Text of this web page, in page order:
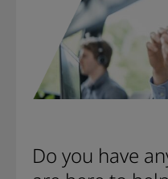
Do you have